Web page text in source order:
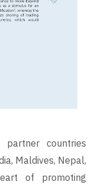
countries
Maldives, Nepal,
of promoting